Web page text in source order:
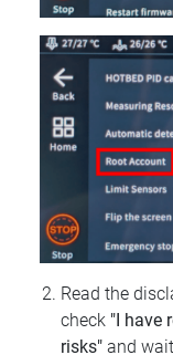
Read the
check "I have
risks" and